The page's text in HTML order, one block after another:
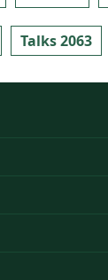
Talks 2063